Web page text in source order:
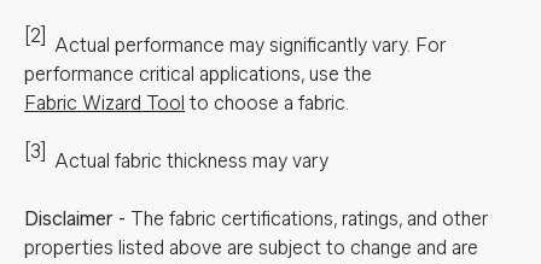
[2] Actual performance may significantly vary. For
performance critical applications, use the
Fabric Wizard Tool to choose a fabric.
[3] Actual fabric thickness may vary
Disclaimer - The fabric certifications, ratings, and other
properties listed above are subject to change and are